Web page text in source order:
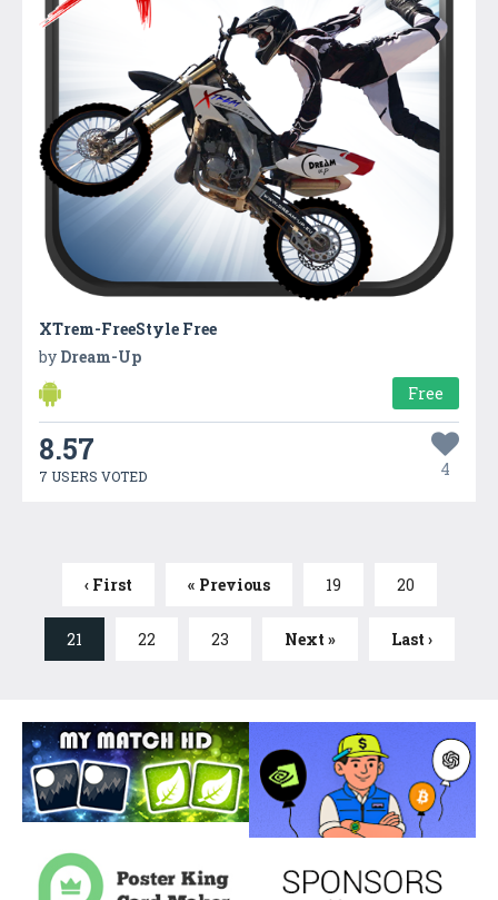
XTrem-FreeStyle Free
by Dream-Up
Free
8.57
7 USERS VOTED 4
‹ First « Previous 19 20
21 22 23 Next » Last ›